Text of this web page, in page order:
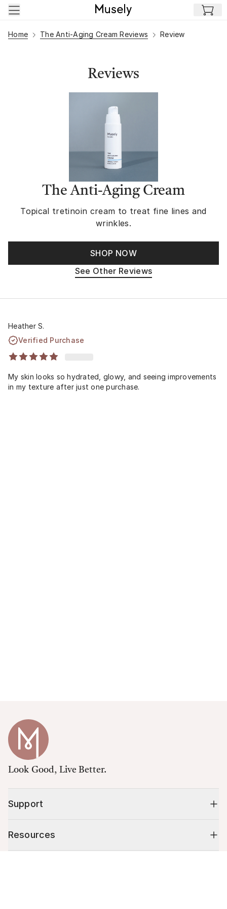
Skip to main content
Home The Anti-Aging Cream Reviews Review
Reviews
The Anti-Aging Cream
Topical tretinoin cream to treat fine lines and
wrinkles.
SHOP NOW
See Other Reviews
Heather S.
Verified Purchase
My skin looks so hydrated, glowy, and seeing improvements
in my texture after just one purchase.
Look Good, Live Better.
Support
Resources